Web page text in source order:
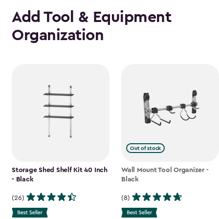
Add Tool & Equipment
Organization
Storage Shed Shelf Kit 40 Inch
- Black
(26)
Out of stock
Wall Mount Tool Organizer -
Black
(8)